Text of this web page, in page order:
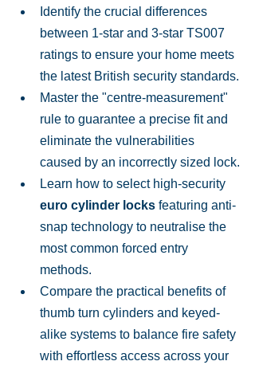
Identify the crucial differences
between 1-star and 3-star TS007
ratings to ensure your home meets
the latest British security standards.
Master the "centre-measurement"
rule to guarantee a precise fit and
eliminate the vulnerabilities
caused by an incorrectly sized lock.
Learn how to select high-security
euro cylinder locks featuring anti-
snap technology to neutralise the
most common forced entry
methods.
Compare the practical benefits of
thumb turn cylinders and keyed-
alike systems to balance fire safety
with effortless access across your